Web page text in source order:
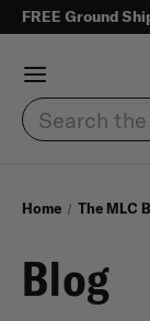
FREE Ground
Search
Home The MLC
Blog